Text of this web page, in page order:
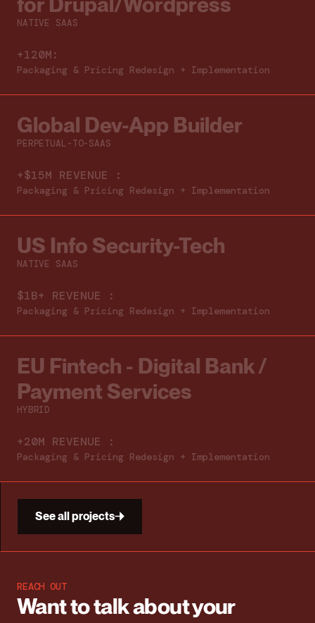
NATIVE SAAS
+120M:
Packaging & Pricing Redesign + Implementation
Global Dev-App Builder
PERPETUAL-TO-SAAS
+$15M REVENUE :
Packaging & Pricing Redesign + Implementation
US Info Security-Tech
NATIVE SAAS
$1B+ REVENUE :
Packaging & Pricing Redesign + Implementation
EU Fintech - Digital Bank /
Payment Services
HYBRID
+20M REVENUE :
Packaging & Pricing Redesign + Implementation
See all projects
REACH OUT
Want to talk aboutyour